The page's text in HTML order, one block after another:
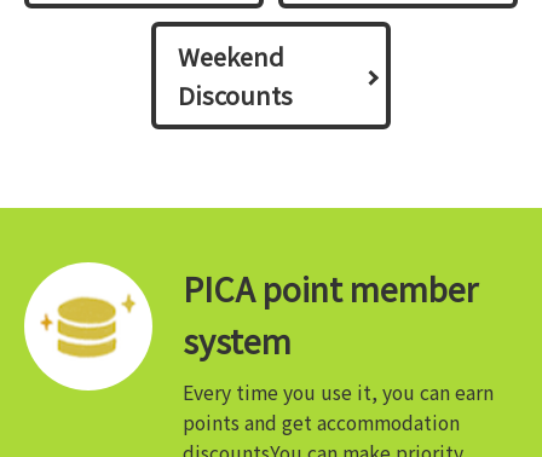
Weekend
Discounts
PICA point member
system
Every time you use it, you can earn
points and get accommodation